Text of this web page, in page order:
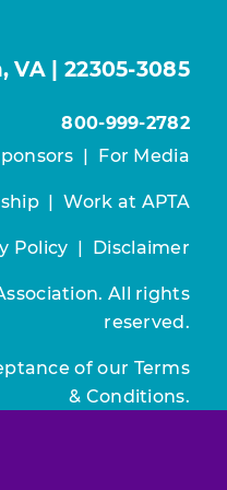
VA | 22305-3085
800-999-2782
| For Media
|Work at APTA
Policy | Disclaimer
All rights
reserved.
of our Terms
& Conditions.